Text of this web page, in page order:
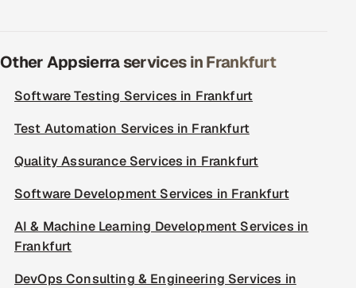
Other Appsierra services in Frankfurt
Software Testing Services in Frankfurt
Test Automation Services in Frankfurt
Quality Assurance Services in Frankfurt
Software Development Services in Frankfurt
AI & Machine Learning Development Services in
Frankfurt
DevOps Consulting & Engineering Services in